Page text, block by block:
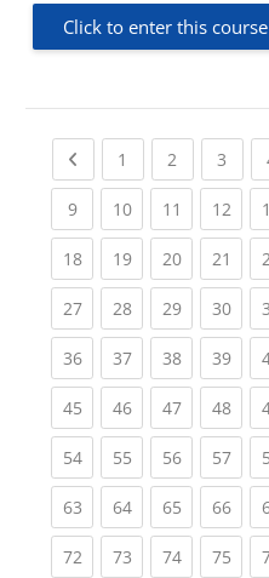
Click to enter this course
Previous page
1 (current)
2 (current)
3
9(current)
10(current)
11 (current)
12
18(current)
19(current)
20(current)
21
27(current)
28(current)
29(current)
30
36(current)
37(current)
38(current)
39
45(current)
46(current)
47(current)
48
54(current)
55(current)
56(current)
57
63(current)
64(current)
65(current)
66
72(current)
73(current)
74(current)
75